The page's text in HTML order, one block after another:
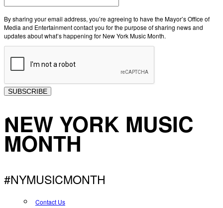
By sharing your email address, you’re agreeing to have the Mayor’s Office of
Media and Entertainment contact you for the purpose of sharing news and
updates about what’s happening for New York Music Month.
SUBSCRIBE
NEW YORK MUSIC
MONTH
#NYMUSICMONTH
Contact Us